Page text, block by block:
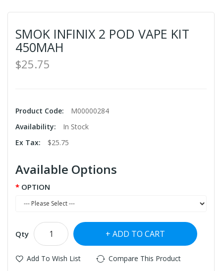
SMOK INFINIX 2 POD VAPE KIT
450MAH
$25.75
Product Code:
M00000284
Availability:
In Stock
Ex Tax:
$25.75
Available Options
OPTION
Qty ADD TO CART
Add To Wish List Compare This Product